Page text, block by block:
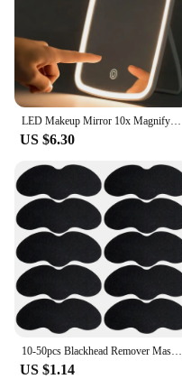
LED Makeup Mirror 10x Magnifying Mirror Portable Foldable Travel Desk Vanity Table Bath Bedroom Mirrors Makeup Tools
US $6.30
10-50pcs Blackhead Remover Mask Black Dots Spots Acne Treatment Mask Nose Sticker Cleaner Nose Pore Deep Clean Strip Makeup Tool
US $1.14